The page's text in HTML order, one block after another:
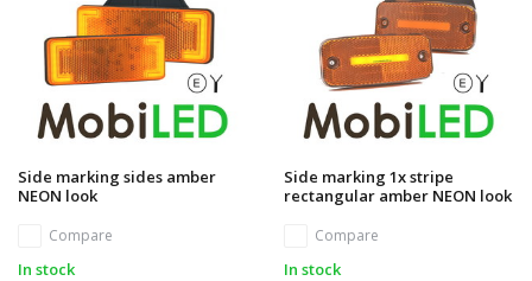
Side marking sides amber
NEON look
Compare
In stock
Side marking 1x stripe
rectangular amber NEON look
Compare
In stock